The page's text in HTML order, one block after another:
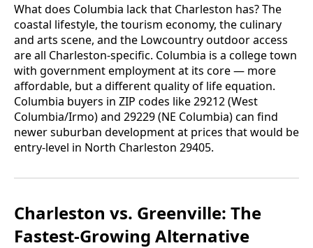
What does Columbia lack that Charleston has? The
coastal lifestyle, the tourism economy, the culinary
and arts scene, and the Lowcountry outdoor access
are all Charleston-specific. Columbia is a college town
with government employment at its core — more
affordable, but a different quality of life equation.
Columbia buyers in ZIP codes like 29212 (West
Columbia/Irmo) and 29229 (NE Columbia) can find
newer suburban development at prices that would be
entry-level in North Charleston 29405.
Charleston vs. Greenville: The
Fastest-Growing Alternative